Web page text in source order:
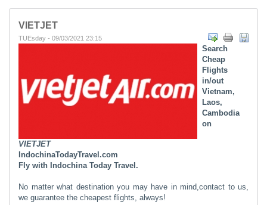
VIETJET
TUEsday - 09/03/2021 23:15
VIETJET
Search
Cheap
Flights
in/out
Vietnam,
Laos,
Cambodia
on
IndochinaTodayTravel.com
Fly with Indochina Today Travel.
No matter what destination you may have in mind,contact to us,
we guarantee the cheapest flights, always!